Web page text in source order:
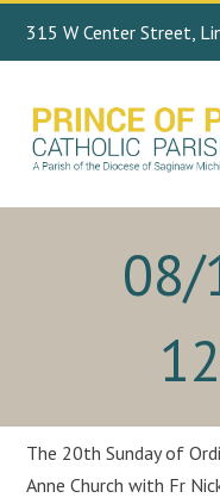
315 W Center Street,
08/
The 20th Sunday of
Anne Church with Fr